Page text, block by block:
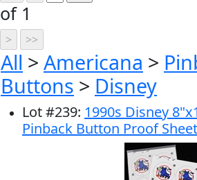
of 1
All > Americana >
Buttons > Disney
Lot#239: 1990s Disney
Pinback Button Proof